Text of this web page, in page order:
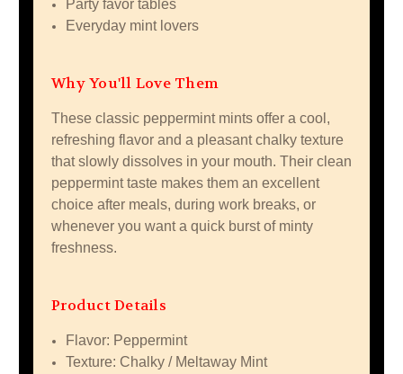
Party favor tables
Everyday mint lovers
Why You'll Love Them
These classic peppermint mints offer a cool,
refreshing flavor and a pleasant chalky texture
that slowly dissolves in your mouth. Their clean
peppermint taste makes them an excellent
choice after meals, during work breaks, or
whenever you want a quick burst of minty
freshness.
Product Details
Flavor: Peppermint
Texture: Chalky / Meltaway Mint